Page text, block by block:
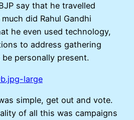
say that he travelled
did Rahul Gandhi
he even used technology,
to address gathering
personally present.
simple, get out and vote.
of all this was campaigns